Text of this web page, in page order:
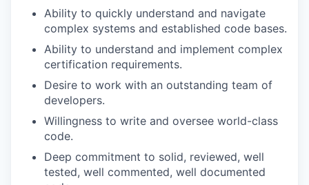
Ability to quickly understand and navigate
complex systems and established code bases.
Ability to understand and implement complex
certification requirements.
Desire to work with an outstanding team of
developers.
Willingness to write and oversee world-class
code.
Deep commitment to solid, reviewed, well
tested, well commented, well documented